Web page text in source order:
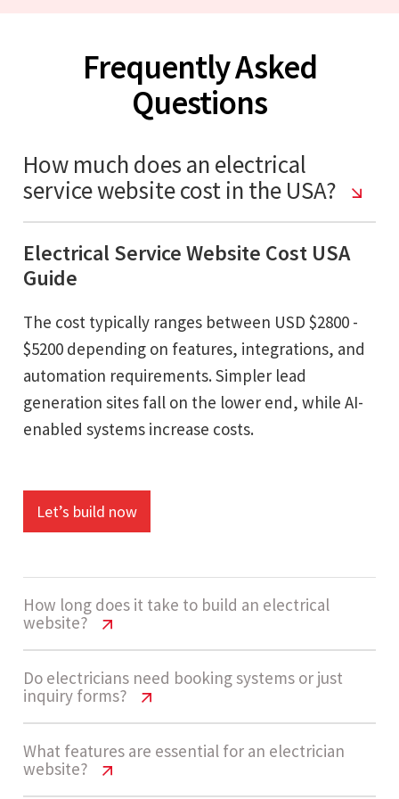
Frequently Asked
Questions
How much does an electrical
service website cost in the USA?
Electrical Service Website Cost USA
Guide
The cost typically ranges between USD $2800 -
$5200 depending on features, integrations, and
automation requirements. Simpler lead
generation sites fall on the lower end, while AI-
enabled systems increase costs.
Let’s build now
How long does it take to build an electrical
website?
Electrical Service Website Cost USA
Guide
A standard electrical service website takes
around 4 - 7 weeks. The timeline depends on the
Do electricians need booking systems or just
inquiry forms?
Electrical Service Website Cost USA
Guide
What features are essential for an electrician
website?